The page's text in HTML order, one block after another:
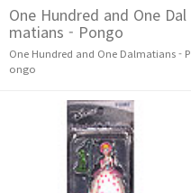
One Hundred and One Dal
matians - Pongo
One Hundred and One Dalmatians - P
ongo